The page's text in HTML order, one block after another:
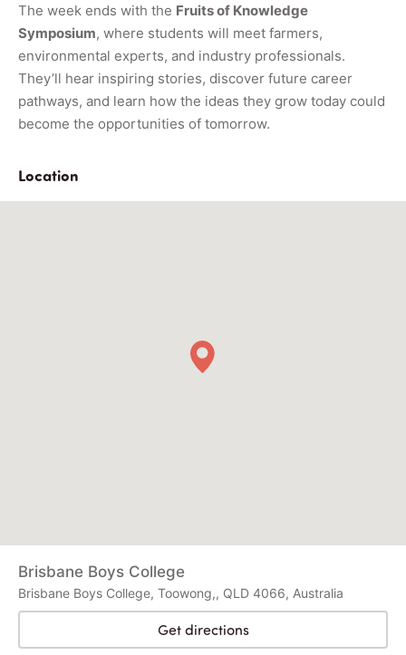
The week ends with the Fruits of Knowledge
Symposium, where students will meet farmers,
environmental experts, and industry professionals.
They’ll hear inspiring stories, discover future career
pathways, and learn how the ideas they grow today could
become the opportunities of tomorrow.
Location
Brisbane Boys College
Brisbane Boys College, Toowong,, QLD 4066, Australia
Get directions